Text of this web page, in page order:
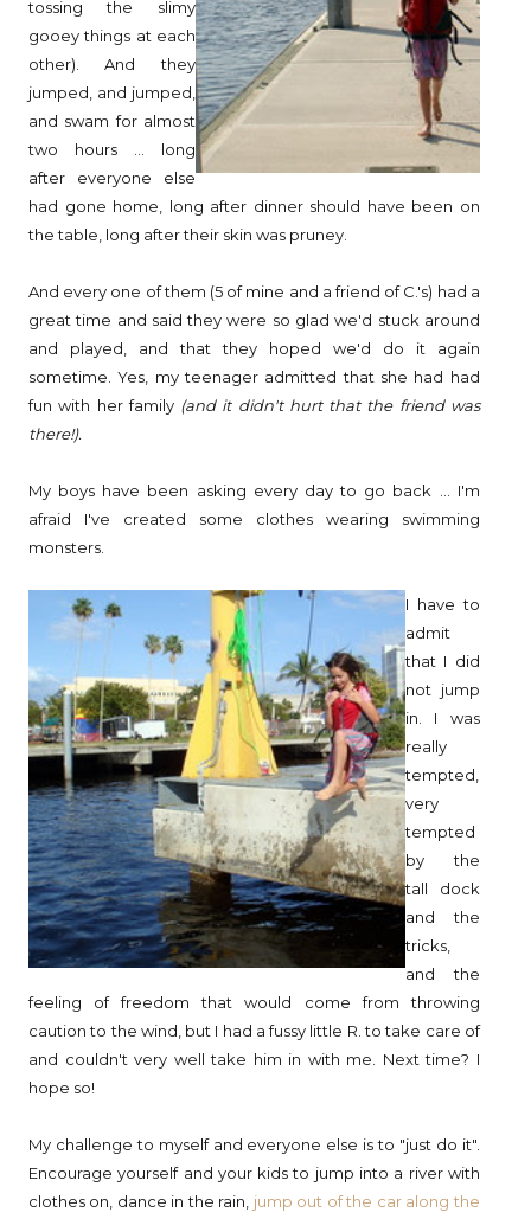
tossing the slimy
gooey things at each
other). And they
jumped, and jumped,
and swam for almost
two hours ... long
after everyone else
had gone home, long after dinner should have been on
the table, long after their skin was pruney.
And every one of them (5 of mine and a friend of C.'s) had a
great time and said they were so glad we'd stuck around
and played, and that they hoped we'd do it again
sometime. Yes, my teenager admitted that she had had
fun with her family (and it didn't hurt that the friend was
there!).
My boys have been asking every day to go back ... I'm
afraid I've created some clothes wearing swimming
monsters.
I have to
admit
that I did
not jump
in. I was
really
tempted,
very
tempted
by the
tall dock
and the
tricks,
and the
feeling of freedom that would come from throwing
caution to the wind, but I had a fussy little R. to take care of
and couldn't very well take him in with me. Next time? I
hope so!
My challenge to myself and everyone else is to "just do it".
Encourage yourself and your kids to jump into a river with
clothes on, dance in the rain, jump out of the car along the